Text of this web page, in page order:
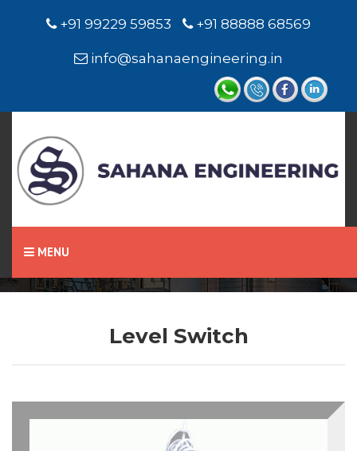
+91 99229 59853 +91 88888 68569
info@sahanaengineering.in
MENU
Home
Level Switch